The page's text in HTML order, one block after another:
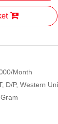
Month
D/P, Western